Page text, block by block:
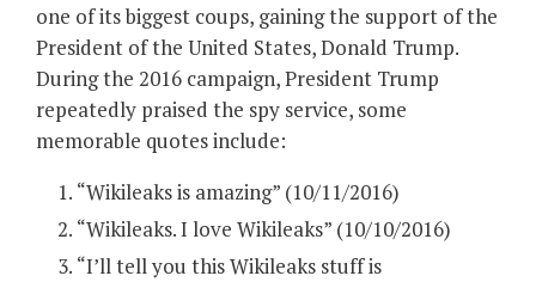
one of its biggest coups, gaining the support of the
President of the United States, Donald Trump.
During the 2016 campaign, President Trump
repeatedly praised the spy service, some
memorable quotes include:
“Wikileaks is amazing” (10/11/2016)
“Wikileaks. I love Wikileaks” (10/10/2016)
“I’ll tell you this Wikileaks stuff is